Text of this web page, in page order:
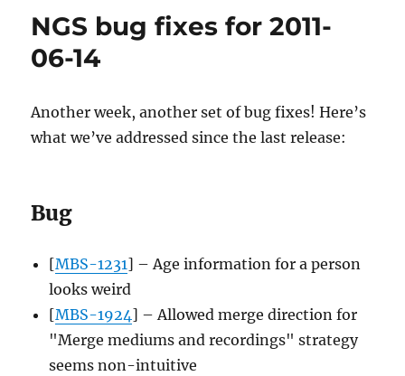
NGS bug fixes for 2011-
06-14
Another week, another set of bug fixes! Here’s
what we’ve addressed since the last release:
Bug
[MBS-1231] – Age information for a person
looks weird
[MBS-1924] – Allowed merge direction for
"Merge mediums and recordings" strategy
seems non-intuitive